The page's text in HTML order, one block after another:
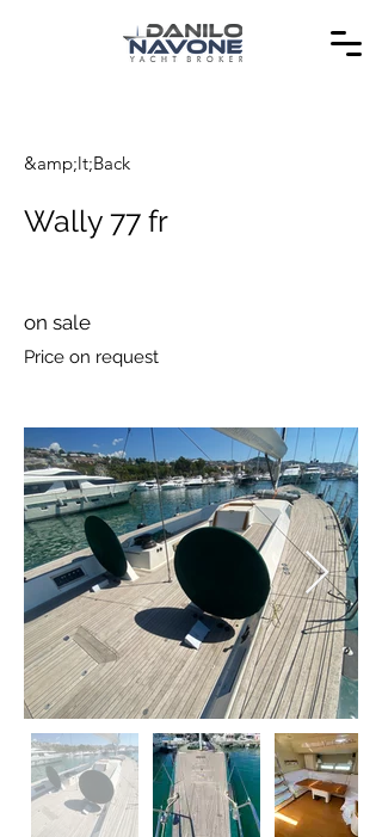
&amp;lt;Back
Wally 77 fr
on sale
Price on request